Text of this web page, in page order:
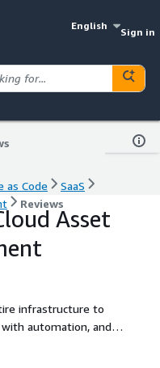
English
Sign in
as Code
SaaS
Reviews
Asset
infrastructure to
automation, and